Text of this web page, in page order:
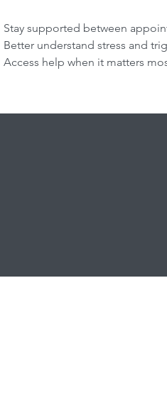
Stay supported between
Better understand stress and
Access help when it matters